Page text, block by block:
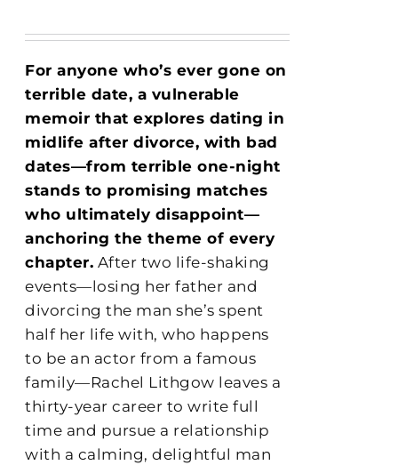
For anyone who’s ever gone on
terrible date, a vulnerable
memoir that explores dating in
midlife after divorce, with bad
dates—from terrible one-night
stands to promising matches
who ultimately disappoint—
anchoring the theme of every
chapter. After two life-shaking
events—losing her father and
divorcing the man she’s spent
half her life with, who happens
to be an actor from a famous
family—Rachel Lithgow leaves a
thirty-year career to write full
time and pursue a relationship
with a calming, delightful man